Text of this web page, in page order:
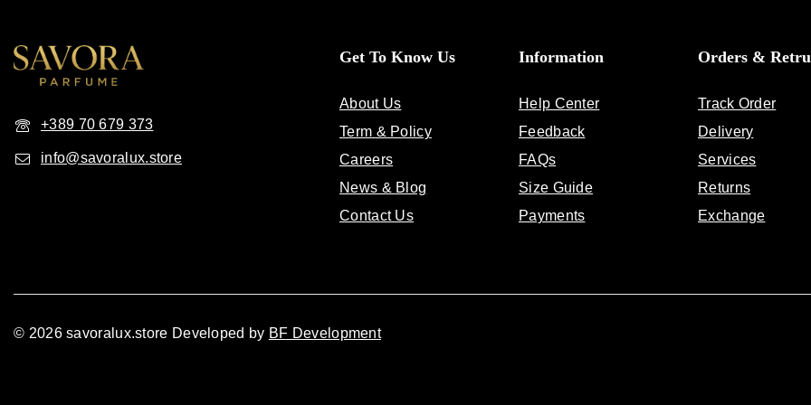
+389 70 679 373
info@savoralux.store
Get To Know Us
About Us
Term & Policy
Careers
News & Blog
Contact Us
Information
Help Center
Feedback
FAQs
Size Guide
Payments
Orders &
Track Order
Delivery
Services
Returns
Exchange
© 2026 savoralux.store Developed by BF Development